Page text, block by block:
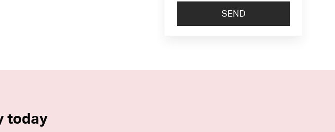
today